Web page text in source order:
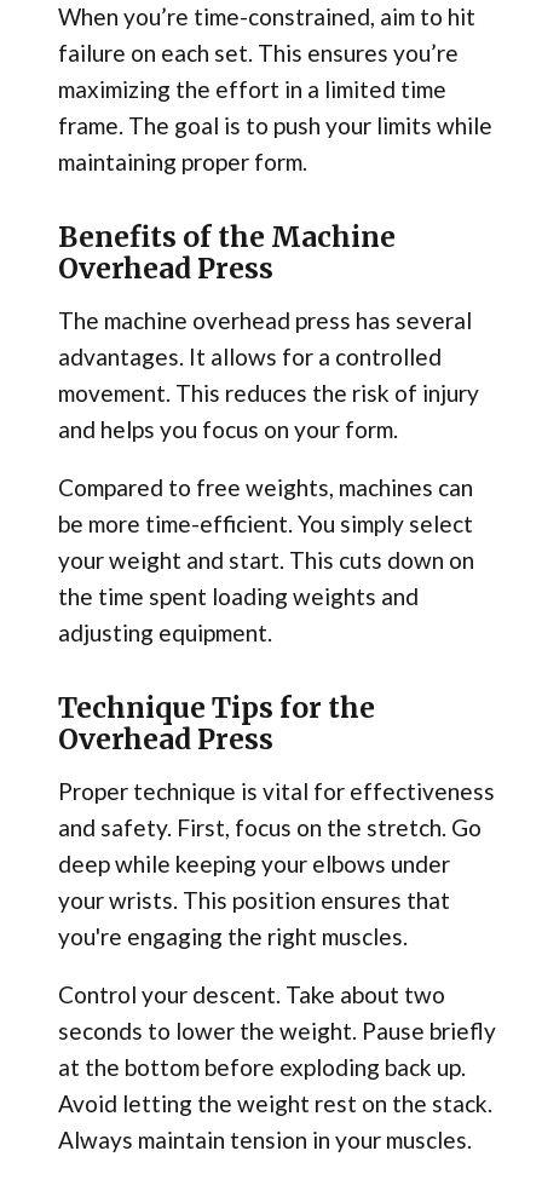
When you’re time-constrained, aim to hit
failure on each set. This ensures you’re
maximizing the effort in a limited time
frame. The goal is to push your limits while
maintaining proper form.
Benefits of the Machine
Overhead Press
The machine overhead press has several
advantages. It allows for a controlled
movement. This reduces the risk of injury
and helps you focus on your form.
Compared to free weights, machines can
be more time-efficient. You simply select
your weight and start. This cuts down on
the time spent loading weights and
adjusting equipment.
Technique Tips for the
Overhead Press
Proper technique is vital for effectiveness
and safety. First, focus on the stretch. Go
deep while keeping your elbows under
your wrists. This position ensures that
you're engaging the right muscles.
Control your descent. Take about two
seconds to lower the weight. Pause briefly
at the bottom before exploding back up.
Avoid letting the weight rest on the stack.
Always maintain tension in your muscles.